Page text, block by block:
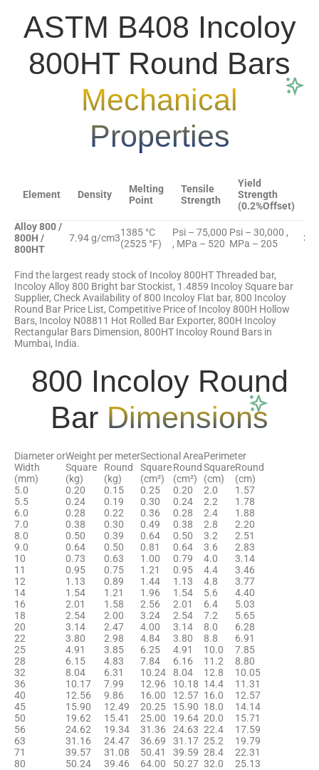
ASTM B408 Incoloy
800HT Round Bars
Mechanical
Properties
Element Density
Melting
Point
Tensile
Strength
Yield
Strength
(0.2%Offset)
Alloy 800 /
800H /
800HT
7.94 g/cm31385 °C
(2525 °F)
Psi – 75,000
, MPa – 520
Psi – 30,000 ,
MPa – 205
30
Find the largest ready stock of Incoloy 800HT Threaded bar,
Incoloy Alloy 800 Bright bar Stockist, 1.4859 Incoloy Square bar
Supplier, Check Availability of 800 Incoloy Flat bar, 800 Incoloy
Round Bar Price List, Competitive Price of Incoloy 800H Hollow
Bars, Incoloy N08811 Hot Rolled Bar Exporter, 800H Incoloy
Rectangular Bars Dimension, 800HT Incoloy Round Bars in
Mumbai, India.
800 Incoloy Round
Bar Dimensions
Diameter or
Width
(mm)
Weight per meterSectional AreaPerimeter
Square
(kg)
Round
(kg)
Square
(cm²)
Round
(cm²)
Square
(cm)
Round
(cm)
5.0
0.20 0.15 0.25 0.20 2.0
1.57
5.5
0.24 0.19 0.30 0.24 2.2
1.78
6.0
0.28 0.22 0.36 0.28 2.4
1.88
7.0
0.38 0.30 0.49 0.38 2.8
2.20
8.0
0.50 0.39 0.64 0.50 3.2
2.51
9.0
0.64 0.50 0.81 0.64 3.6
2.83
10
0.73 0.63 1.00 0.79 4.0
3.14
11
0.95 0.75 1.21 0.95 4.4
3.46
12
1.13 0.89 1.44 1.13 4.8
3.77
14
1.54 1.21 1.96 1.54 5.6
4.40
16
2.01 1.58 2.56 2.01 6.4
5.03
18
2.54 2.00 3.24 2.54 7.2
5.65
20
3.14 2.47 4.00 3.14 8.0
6.28
22
3.80 2.98 4.84 3.80 8.8
6.91
25
4.91 3.85 6.25 4.91 10.0
7.85
28
6.15 4.83 7.84 6.16 11.2
8.80
32
8.04 6.31 10.24 8.04 12.8
10.05
36
10.17 7.99 12.96 10.18 14.4
11.31
40
12.56 9.86 16.00 12.57 16.0
12.57
45
15.90 12.49 20.25 15.90 18.0
14.14
50
19.62 15.41 25.00 19.64 20.0
15.71
56
24.62 19.34 31.36 24.63 22.4
17.59
63
31.16 24.47 36.69 31.17 25.2
19.79
71
39.57 31.08 50.41 39.59 28.4
22.31
80
50.24 39.46 64.00 50.27 32.0 25.13